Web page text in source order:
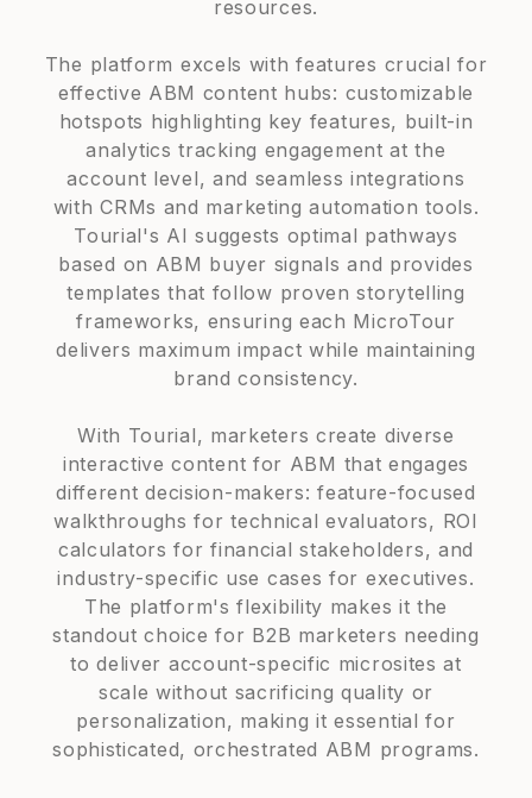
resources.
The platform excels with features crucial for
effective ABM content hubs: customizable
hotspots highlighting key features, built-in
analytics tracking engagement at the
account level, and seamless integrations
with CRMs and marketing automation tools.
Tourial's AI suggests optimal pathways
based on ABM buyer signals and provides
templates that follow proven storytelling
frameworks, ensuring each MicroTour
delivers maximum impact while maintaining
brand consistency.
With Tourial, marketers create diverse
interactive content for ABM that engages
different decision-makers: feature-focused
walkthroughs for technical evaluators, ROI
calculators for financial stakeholders, and
industry-specific use cases for executives.
The platform's flexibility makes it the
standout choice for B2B marketers needing
to deliver account-specific microsites at
scale without sacrificing quality or
personalization, making it essential for
sophisticated, orchestrated ABM programs.